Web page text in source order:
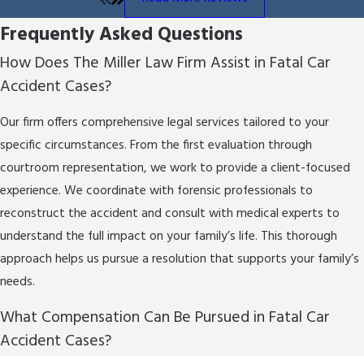
fatal car accident legal approach apart:
Detailed Case Evaluation:We take time to learn
the unique facts of your situation to provide
smart legal advice.
more than a case number to us; we give personal
attention and support.
Commitment to Justice:Our goal is to seek
results that address past harm and help with
your future well-being.
Our approach involves more than legal analysis; it
requires empathy and flexibility to adapt to each
client’s needs as they change. Our knowledge of San
Antonio's legal system lets us provide a careful,
reassuring approach for every client.
Frequently Asked Questions
How Does The Miller Law Firm Assist in Fatal Car
Accident Cases?
Our firm offers comprehensive legal services tailored to your
specific circumstances. From the first evaluation through
courtroom representation, we work to provide a client-focused
experience. We coordinate with forensic professionals to
reconstruct the accident and consult with medical experts to
understand the full impact on your family’s life. This thorough
approach helps us pursue a resolution that supports your family’s
needs.
What Compensation Can Be Pursued in Fatal Car
Accident Cases?